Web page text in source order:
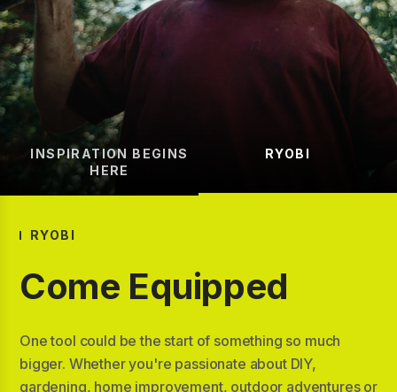
RYOBI
Come Equipped
One tool could be the start of something so much
bigger. Whether you're passionate about DIY,
gardening, home improvement, outdoor adventures or
INSPIRATION BEGINS
HERE
RYOBI